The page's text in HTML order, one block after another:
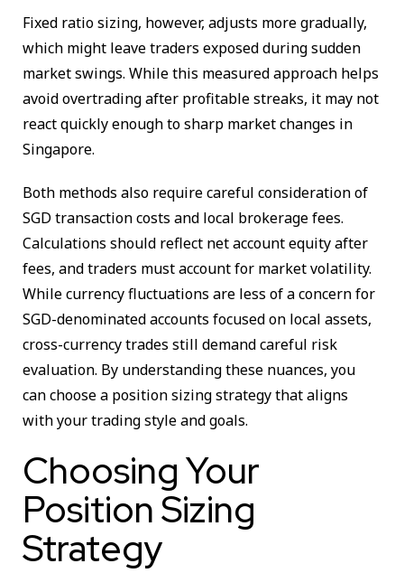
Fixed ratio sizing, however, adjusts more gradually,
which might leave traders exposed during sudden
market swings. While this measured approach helps
avoid overtrading after profitable streaks, it may not
react quickly enough to sharp market changes in
Singapore.
Both methods also require careful consideration of
SGD transaction costs and local brokerage fees.
Calculations should reflect net account equity after
fees, and traders must account for market volatility.
While currency fluctuations are less of a concern for
SGD-denominated accounts focused on local assets,
cross-currency trades still demand careful risk
evaluation. By understanding these nuances, you
can choose a position sizing strategy that aligns
with your trading style and goals.
Choosing Your
Position Sizing
Strategy